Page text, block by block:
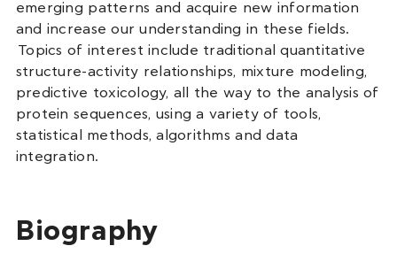
emerging patterns and acquire new information
and increase our understanding in these fields.
Topics of interest include traditional quantitative
structure-activity relationships, mixture modeling,
predictive toxicology, all the way to the analysis of
protein sequences, using a variety of tools,
statistical methods, algorithms and data
integration.
Biography